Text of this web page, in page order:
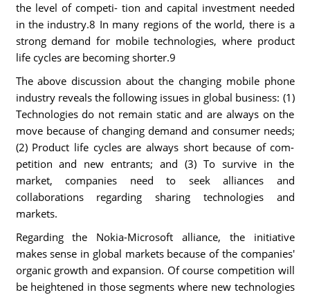
the level of competi- tion and capital investment needed
in the industry.8 In many regions of the world, there is a
strong demand for mobile technologies, where product
life cycles are becoming shorter.9
The above discussion about the changing mobile phone
industry reveals the following issues in global business: (1)
Technologies do not remain static and are always on the
move because of changing demand and consumer needs;
(2) Product life cycles are always short because of com-
petition and new entrants; and (3) To survive in the
market, companies need to seek alliances and
collaborations regarding sharing technologies and
markets.
Regarding the Nokia-Microsoft alliance, the initiative
makes sense in global markets because of the companies'
organic growth and expansion. Of course competition will
be heightened in those segments where new technologies